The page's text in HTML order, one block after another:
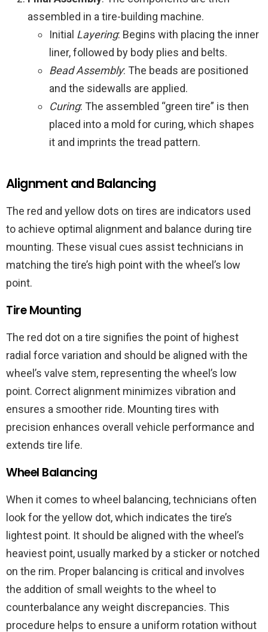
assembled in a tire-building machine.
Initial Layering: Begins with placing the inner
liner, followed by body plies and belts.
Bead Assembly: The beads are positioned
and the sidewalls are applied.
Curing: The assembled “green tire” is then
placed into a mold for curing, which shapes
it and imprints the tread pattern.
Alignment and Balancing
The red and yellow dots on tires are indicators used
to achieve optimal alignment and balance during tire
mounting. These visual cues assist technicians in
matching the tire’s high point with the wheel’s low
point.
Tire Mounting
The red dot on a tire signifies the point of highest
radial force variation and should be aligned with the
wheel’s valve stem, representing the wheel’s low
point. Correct alignment minimizes vibration and
ensures a smoother ride. Mounting tires with
precision enhances overall vehicle performance and
extends tire life.
Wheel Balancing
When it comes to wheel balancing, technicians often
look for the yellow dot, which indicates the tire’s
lightest point. It should be aligned with the wheel’s
heaviest point, usually marked by a sticker or notched
on the rim. Proper balancing is critical and involves
the addition of small weights to the wheel to
counterbalance any weight discrepancies. This
procedure helps to ensure a uniform rotation without